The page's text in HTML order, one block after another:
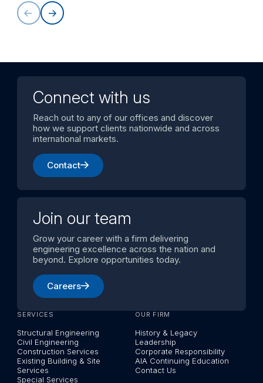
Connect with us
Reach out to any of our offices and discover
how we support clients nationwide and across
international markets.
Contact
Join our team
Grow your career with a firm delivering
engineering excellence across the nation and
beyond. Explore opportunities today.
Careers
SERVICES
Structural Engineering
Civil Engineering
Construction Services
Existing Building & Site
Services
Special Services
OUR FIRM
History & Legacy
Leadership
Corporate Responsibility
AIA Continuing Education
Contact Us